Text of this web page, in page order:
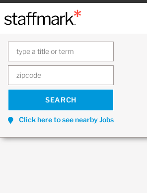
Click here to see nearby Jobs